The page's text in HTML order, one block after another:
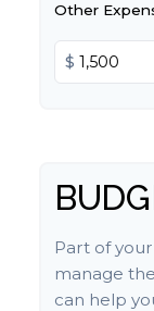
Other
$
Part of
manage
can help